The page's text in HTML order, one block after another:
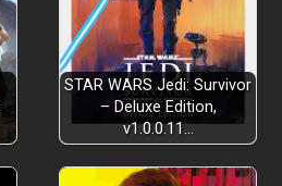
STAR WARS Jedi: Survivor
– Deluxe Edition,
v1.0.0.11…